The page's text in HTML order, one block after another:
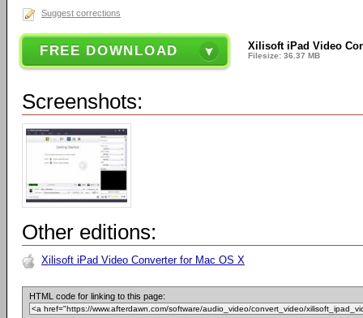
Suggest corrections
FREE DOWNLOAD Xilisoft iPad Video
Filesize: 36.37 MB
Screenshots:
Other editions:
Xilisoft iPad Video Converter for Mac OS X
HTML code for linking to this page: